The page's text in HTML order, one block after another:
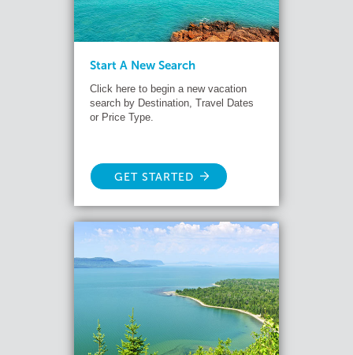
Start A New Search
Click here to begin a new vacation
search by Destination, Travel Dates
or Price Type.
GET STARTED